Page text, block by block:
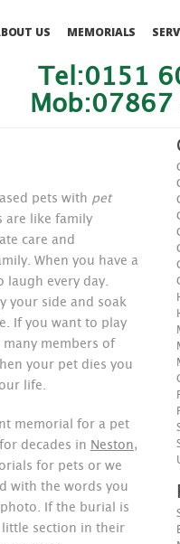
US MEMORIALS
Tel:0151
pets with pet
are like family
care and
When you have a
laugh every day.
your side and soak
If you want to play
members of
your pet dies you
life.
memorial for a pet
decades in Neston,
for pets or we
with the words you
If the burial is
little section in their